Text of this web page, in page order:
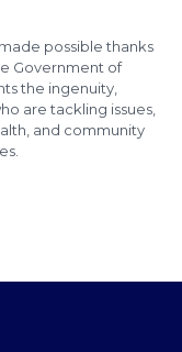
possible thanks
Government of
the ingenuity,
are tackling issues,
and community